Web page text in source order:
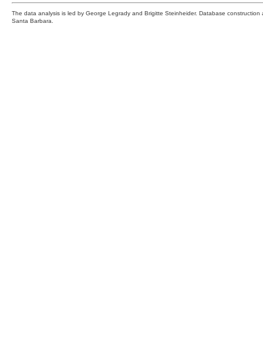
The data analysis is led by George Legrady and Brigitte Steinheider. Database
Santa Barbara.